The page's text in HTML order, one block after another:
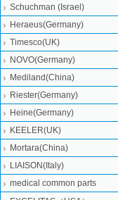
Schuchman (Israel)
Heraeus(Germany)
Timesco(UK)
NOVO(Germany)
Mediland(China)
Riester(Germany)
Heine(Germany)
KEELER(UK)
Mortara(China)
LIAISON(Italy)
medical common parts